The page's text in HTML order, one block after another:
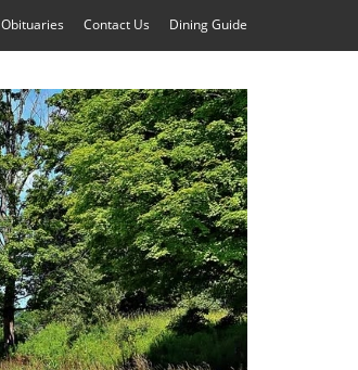
Obituaries Contact Us Dining Guide